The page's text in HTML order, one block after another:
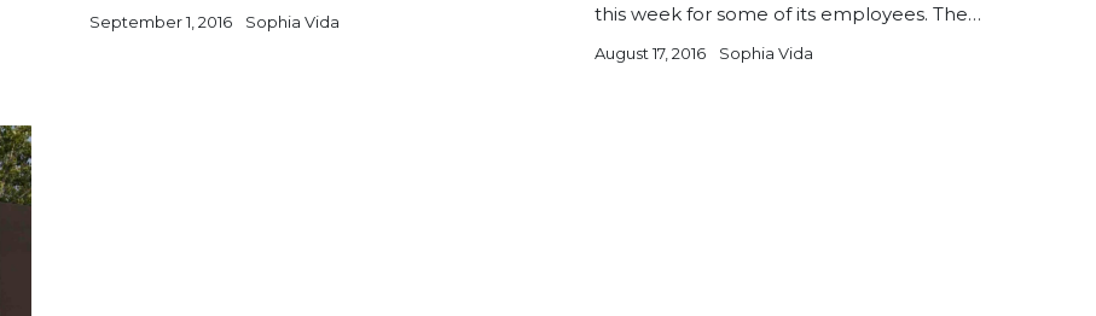
September 1, 2016 Sophia Vida
this week for some of its employees. The…
August 17, 2016 Sophia Vida